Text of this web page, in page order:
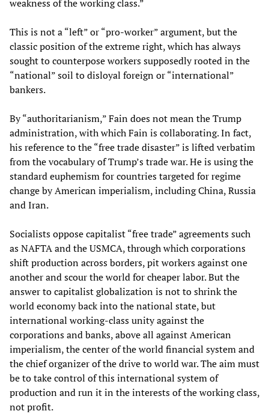
weakness of the working class.”
This is not a “left” or “pro-worker” argument, but the
classic position of the extreme right, which has always
sought to counterpose workers supposedly rooted in the
“national” soil to disloyal foreign or “international”
bankers.
By “authoritarianism,” Fain does not mean the Trump
administration, with which Fain is collaborating. In fact,
his reference to the “free trade disaster” is lifted verbatim
from the vocabulary of Trump’s trade war. He is using the
standard euphemism for countries targeted for regime
change by American imperialism, including China, Russia
and Iran.
Socialists oppose capitalist “free trade” agreements such
as NAFTA and the USMCA, through which corporations
shift production across borders, pit workers against one
another and scour the world for cheaper labor. But the
answer to capitalist globalization is not to shrink the
world economy back into the national state, but
international working-class unity against the
corporations and banks, above all against American
imperialism, the center of the world financial system and
the chief organizer of the drive to world war. The aim must
be to take control of this international system of
production and run it in the interests of the working class,
not profit.